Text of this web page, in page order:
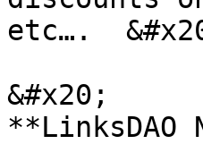
etc….
&#x20;
**LinksDAO